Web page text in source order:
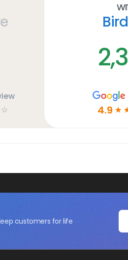
☆ 4.9 ☆
customers for life